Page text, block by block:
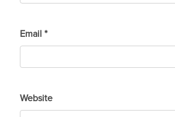
Email *
Website